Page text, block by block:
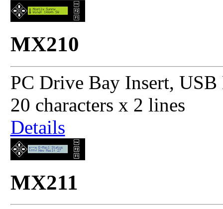
MX210
PC Drive Bay Insert,
20 characters x 2 lines
Details
MX211